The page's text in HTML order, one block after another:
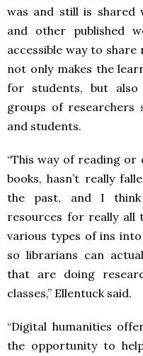
was and still is shared
and other published
accessible way to
not only makes the
for students, but also
groups of researchers
and students.
“This way of reading
books, hasn’t really
the past, and I think
resources for really all
various types of ins
so librarians can
that are doing
classes,” Ellentuck said.
“Digital humanities
the opportunity to